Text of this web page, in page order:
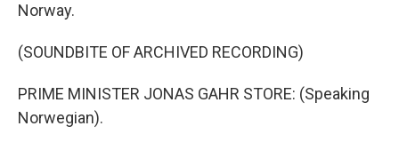
Norway.
(SOUNDBITE OF ARCHIVED RECORDING)
PRIME MINISTER JONAS GAHR STORE: (Speaking
Norwegian).